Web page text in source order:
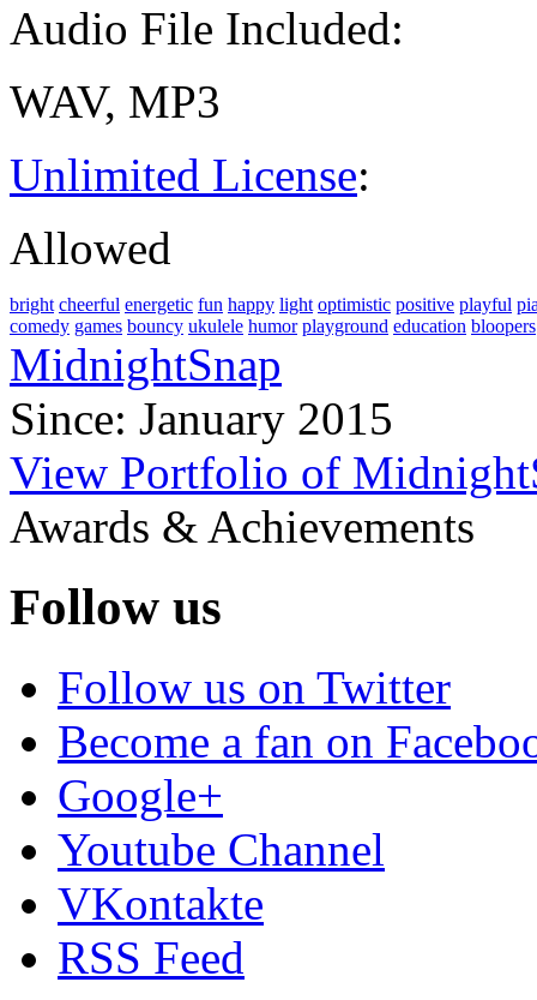
Audio File Included:
WAV, MP3
Unlimited License:
Allowed
bright cheerful energetic fun happy light optimistic positive playful
comedy games bouncy ukulele humor playground education bloopers
MidnightSnap
Since: January 2015
View Portfolio of
Awards & Achievements
Follow us
Follow us on Twitter
Become a fan on
Google+
Youtube Channel
VKontakte
RSS Feed